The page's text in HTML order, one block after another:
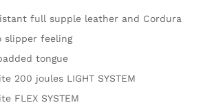
full supple leather and Cordura
slipper feeling
tongue
200 joules LIGHT SYSTEM
FLEX SYSTEM